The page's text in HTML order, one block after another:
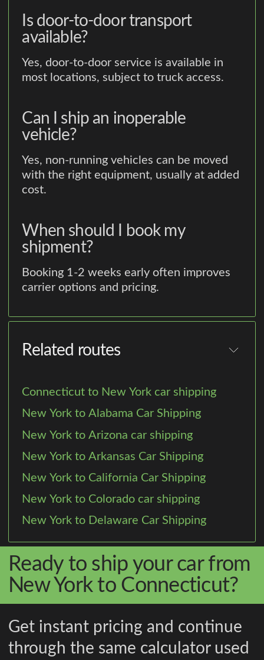
Is door-to-door transport
available?
Yes, door-to-door service is available in
most locations, subject to truck access.
Can I ship an inoperable
vehicle?
Yes, non-running vehicles can be moved
with the right equipment, usually at added
cost.
When should I book my
shipment?
Booking 1-2 weeks early often improves
carrier options and pricing.
Related routes
Connecticut to New York car shipping
New York to Alabama Car Shipping
New York to Arizona car shipping
New York to Arkansas Car Shipping
New York to California Car Shipping
New York to Colorado car shipping
New York to Delaware Car Shipping
Ready to ship your car from
New York to Connecticut?
Get instant pricing and continue
through the same calculator used